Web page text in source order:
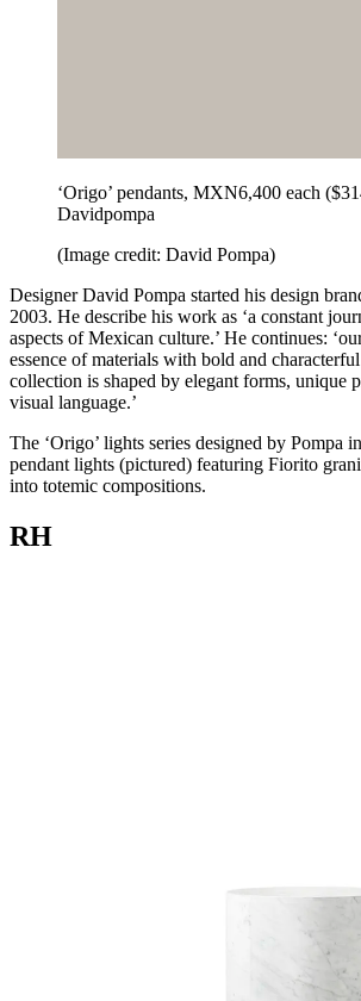
‘Origo’ pendants, MXN6,400 each
Davidpompa
(Image credit: David Pompa)
Designer David Pompa started his design
2003. He describe his work as ‘a constant
aspects of Mexican culture.’ He continues:
essence of materials with bold and
collection is shaped by elegant forms, unique
visual language.’
The ‘Origo’ lights series designed by Pompa
pendant lights (pictured) featuring Fiorito
into totemic compositions.
RH